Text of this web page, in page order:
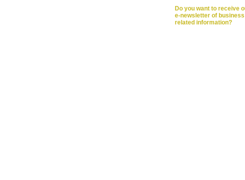
Do you want to receive
e-newsletter of
related information?